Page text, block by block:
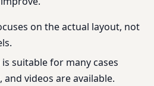
on the actual layout, not
suitable for many cases
videos are available.